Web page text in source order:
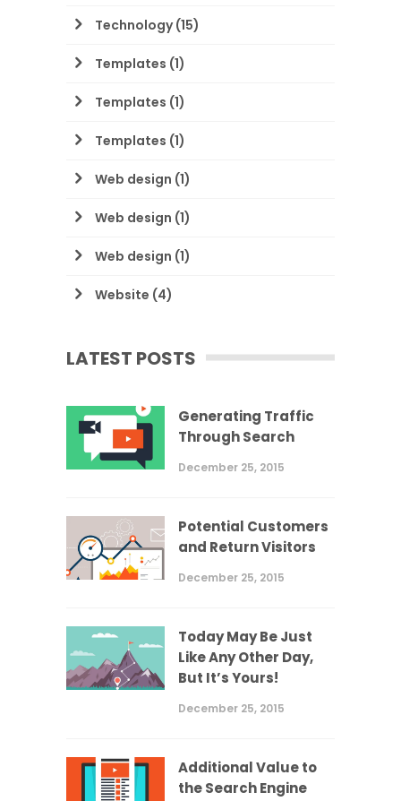
Technology(15)
Templates (1)
Templates (1)
Templates (1)
Web design (1)
Web design (1)
Web design (1)
Website (4)
LATEST POSTS
Generating Traffic
Through Search
December 25, 2015
Potential Customers
and Return Visitors
December 25, 2015
Today May Be Just
Like Any Other Day,
But It’s Yours!
December 25, 2015
Additional Value to
the Search Engine